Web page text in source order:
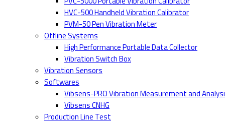
HVC-500 Handheld Vibration Calibrator
PVM-50 Pen Vibration Meter
Offline Systems
High Performance Portable Data Collector
Vibration Switch Box
Vibration Sensors
Softwares
Vibsens-PRO Vibration Measurement and
Vibsens CNHG
Production Line Test